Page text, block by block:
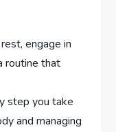
engage in
routine that
step you take
and managing